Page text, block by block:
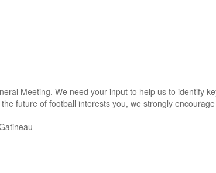
Meeting. We need your input to help us to identify
future of football interests you, we strongly